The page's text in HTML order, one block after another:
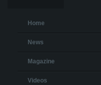
Home
News
Magazine
Videos